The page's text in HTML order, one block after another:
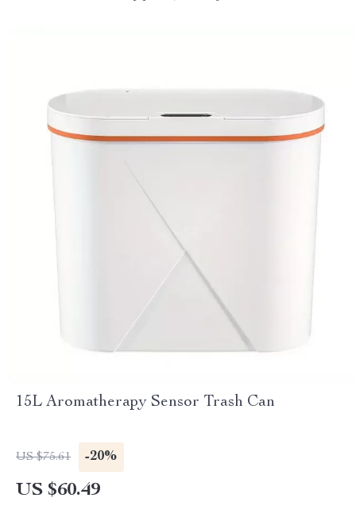
15L Aromatherapy Sensor Trash Can
US $75.61 -20%
US $60.49